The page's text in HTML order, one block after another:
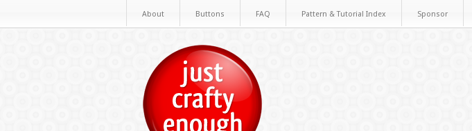
About Buttons FAQ Pattern & Tutorial Index Sponsor